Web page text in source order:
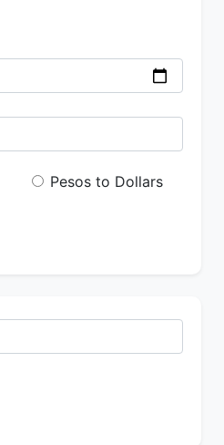
Pesos to Dollars